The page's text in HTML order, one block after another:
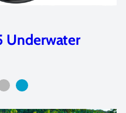
Settings for